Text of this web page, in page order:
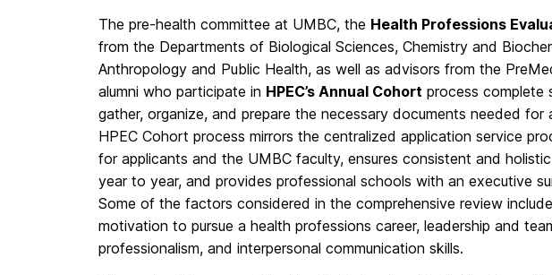
The pre-health committee at UMBC, the Health Professions
from the Departments of Biological Sciences, Chemistry and
Anthropology and Public Health, as well as advisors from the
alumni who participate in HPEC’s Annual Cohort process complete
gather, organize, and prepare the necessary documents needed
HPEC Cohort process mirrors the centralized application service
for applicants and the UMBC faculty, ensures consistent and
year to year, and provides professional schools with an executive
Some of the factors considered in the comprehensive review
motivation to pursue a health professions career, leadership and
professionalism, and interpersonal communication skills.